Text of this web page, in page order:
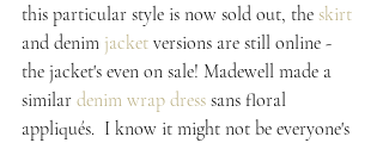
this particular style is now sold out, the skirt
and denim jacket versions are still online -
the jacket's even on sale! Madewell made a
similar denim wrap dress sans floral
appliqués.  I know it might not be everyone's